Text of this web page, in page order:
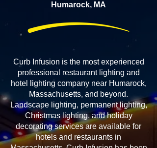
Humarock, MA
Curb Infusion is the most experienced
professional restaurant lighting and
hotel lighting company near Humarock,
Massachusetts, and beyond.
Landscape lighting, permanent lighting,
Christmas lighting, and holiday
decorating services are available for
hotels and restaurants in